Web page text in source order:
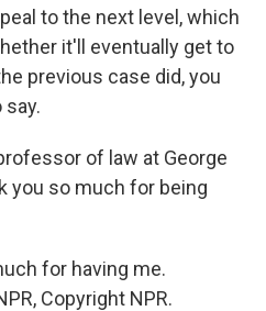
to the next level, which
it'll eventually get to
previous case did, you
say.
of law at George
you so much for being
for having me.
Copyright NPR.